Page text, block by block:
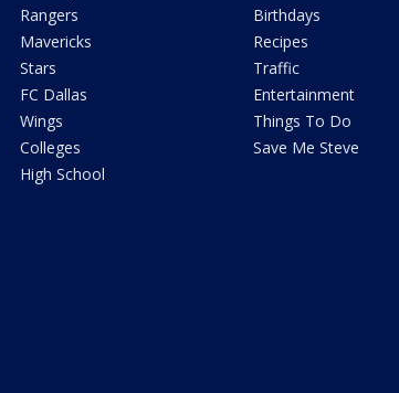
Rangers
Mavericks
Stars
FC Dallas
Wings
Colleges
High School
Birthdays
Recipes
Traffic
Entertainment
Things To Do
Save Me Steve